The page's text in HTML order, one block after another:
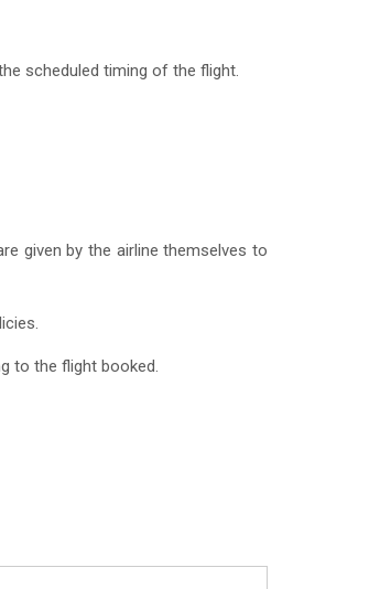
scheduled timing of the flight.
given by the airline themselves to
to the flight booked.